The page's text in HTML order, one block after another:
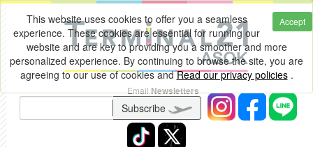
Accept
This website uses cookies to offer you a seamless
experience. These cookies are essential for running our
website and are key to providing you a smoother and more
personalized experience. By continuing to browse the site, you are
agreeing to our use of cookies andRead our privacy policies.
EmailNewsletters
Subscribe